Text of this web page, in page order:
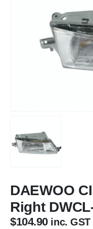
DAEWOO
Right
$104.90 inc. GST